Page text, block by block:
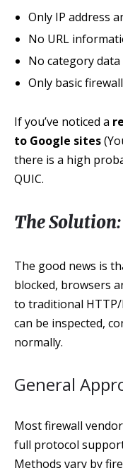
Only IP address
No URL
No category data
Only basic
If you’ve noticed a
to Google sites
there is a high
QUIC.
The
The good news is
blocked, browsers
to traditional HTTP/
can be inspected,
normally.
General
Most firewall
full protocol
Methods vary by